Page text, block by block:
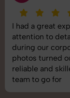
I had a great
attention to
during our
photos turned
reliable and
team to go for